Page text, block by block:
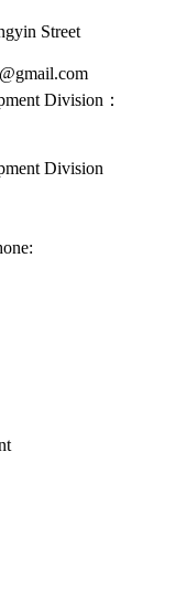
Street
Division：
Division